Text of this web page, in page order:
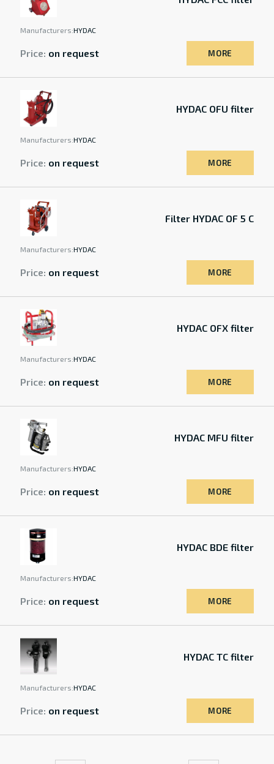
Manufacturers:HYDAC
Price: on request MORE
HYDAC OFU filter
Manufacturers:HYDAC
Price: on request MORE
Filter HYDAC OF 5 C
Manufacturers:HYDAC
Price: on request MORE
HYDAC OFX filter
Manufacturers:HYDAC
Price: on request MORE
HYDAC MFU filter
Manufacturers:HYDAC
Price: on request MORE
HYDAC BDE filter
Manufacturers:HYDAC
Price: on request MORE
HYDAC TC filter
Manufacturers:HYDAC
Price: on request MORE